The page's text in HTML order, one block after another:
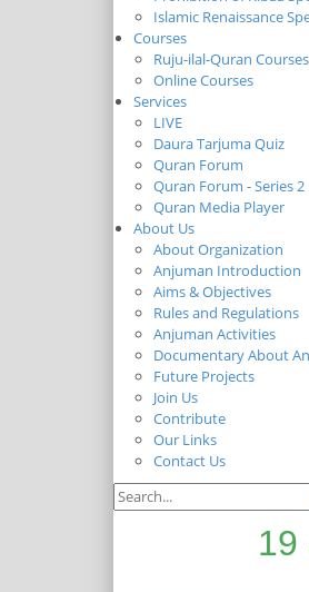
Islamic Renaissance
Courses
Ruju-ilal-Quran Courses
Online Courses
Services
LIVE
Daura Tarjuma Quiz
Quran Forum
Quran Forum - Series 2
Quran Media Player
About Us
About Organization
Anjuman Introduction
Aims & Objectives
Rules and Regulations
Anjuman Activities
Documentary About
Future Projects
Join Us
Contribute
Our Links
Contact Us
سورۃ الانعام آیت 130تا سورۃ الاعراف آیت 19